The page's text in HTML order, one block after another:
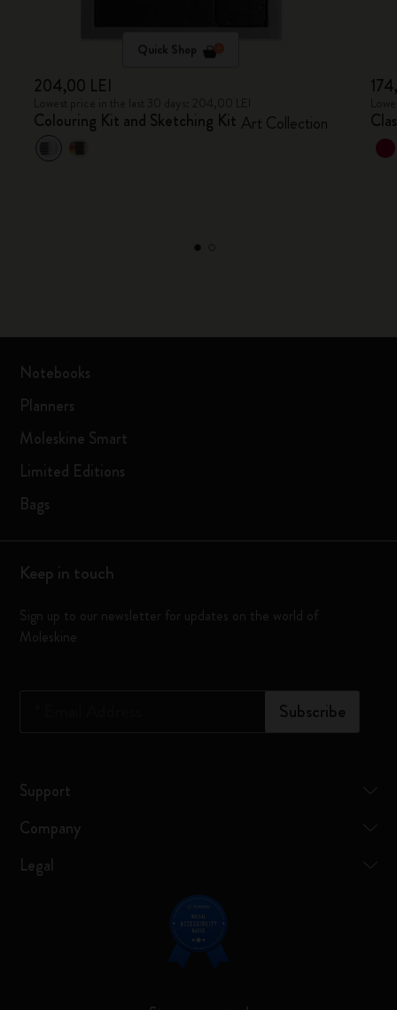
Quick Shop
204,00 LEI
Colouring Kit and Sketching Kit Art Collection
Notebooks
Planners
Moleskine Smart
Limited Editions
Bags
Keep in touch
Sign up to our newsletter for updates on the world of
Moleskine
Subscribe
Support
Company
Legal